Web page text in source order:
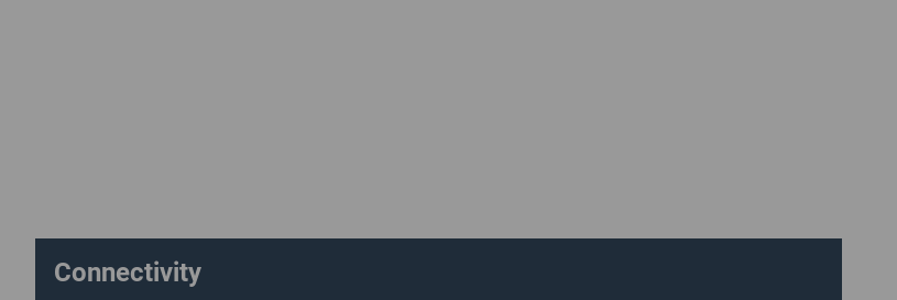
Connectivity